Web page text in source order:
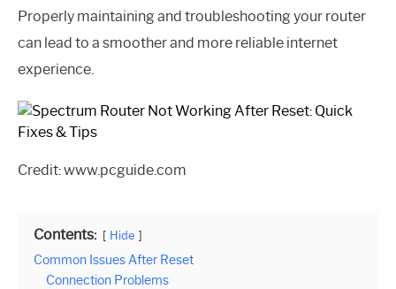
Properly maintaining and troubleshooting your router
can lead to a smoother and more reliable internet
experience.
Credit: www.pcguide.com
Contents: Hide
Common Issues After Reset
Connection Problems